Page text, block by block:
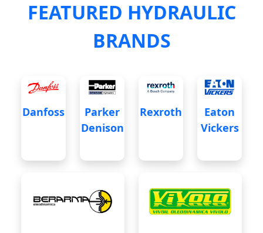
FEATURED HYDRAULIC
BRANDS
Danfoss
Parker
Denison
Rexroth
Eaton
Vickers